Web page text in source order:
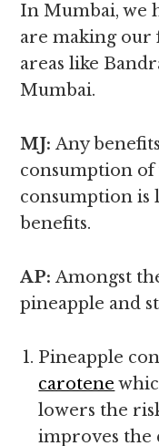
In Mumbai, we
are making our
areas like
Mumbai.
MJ:Any
consumption of
consumption is
benefits.
AP:Amongst
pineapple and
Pineapple
carotene
lowers the
improves the